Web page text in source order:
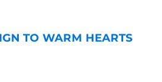
TO WARM HEARTS